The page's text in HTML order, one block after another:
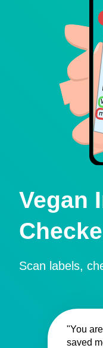
Vegan
Scan labels,
"You
saved